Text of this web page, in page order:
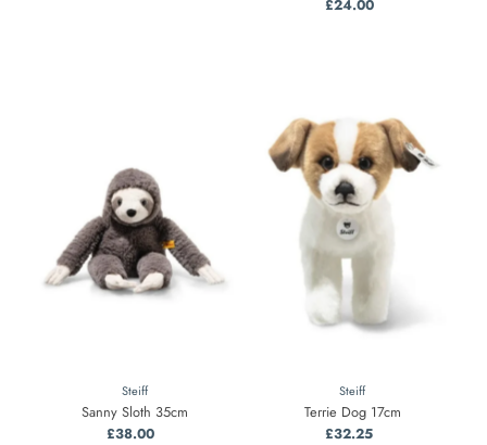
Regular
£24.00
Steiff
Sanny Sloth 35cm
Regular
£38.00
Steiff
Terrie Dog 17cm
Regular
£32.25